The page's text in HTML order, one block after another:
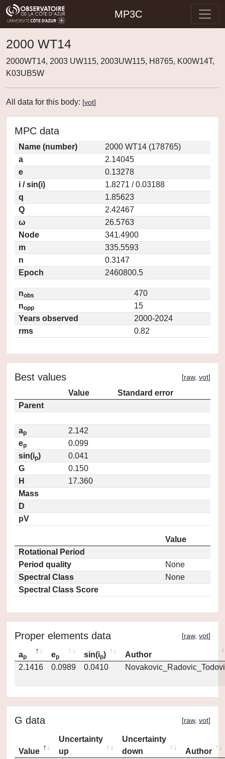
MP3C
2000 WT14
2000WT14, 2003 UW115, 2003UW115, H8765, K00W14T,
K03UB5W
All data for this body: [vot]
MPC data
Name (number)
2000 WT14 (178765)
a
2.14045
e
0.13278
i / sin(i)
1.8271 / 0.03188
q
1.85623
Q
2.42467
ω
26.5763
Node
341.4900
m
335.5593
n
0.3147
Epoch
2460800.5
nobs
470
nopp
15
Years observed
2000-2024
rms
0.82
Best values [raw, vot]
Value
Standard error
Parent
ap
2.142
ep
0.099
sin(ip)
0.041
G
0.150
H
17.360
Mass
D
pV
Value
Rotational Period
Period quality
None
Spectral Class
None
Spectral Class Score
Proper elements data [raw, vot]
ap ep sin(ip)
Author
2.1416
0.0989 0.0410
G data [raw, vot]
Value
Uncertainty
up
Uncertainty
down
Author